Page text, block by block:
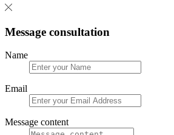
Message consultation
Name
Email
Message content